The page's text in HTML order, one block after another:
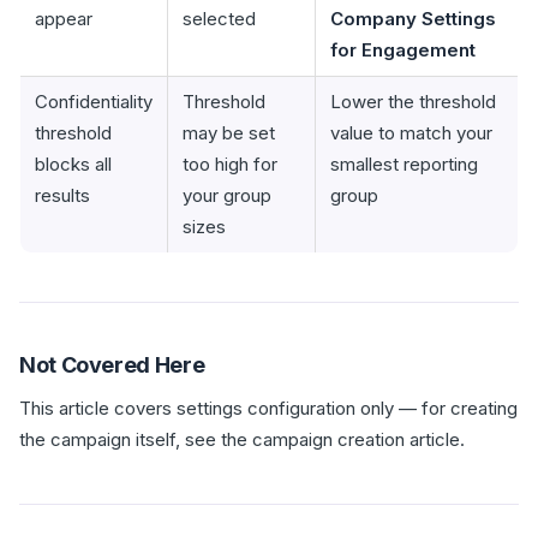
appear
selected
Company Settings
for Engagement
Confidentiality
threshold
blocks all
results
Threshold
may be set
too high for
your group
sizes
Lower the threshold
value to match your
smallest reporting
group
Not Covered Here
This article covers settings configuration only — for creating
the campaign itself, see the campaign creation article.